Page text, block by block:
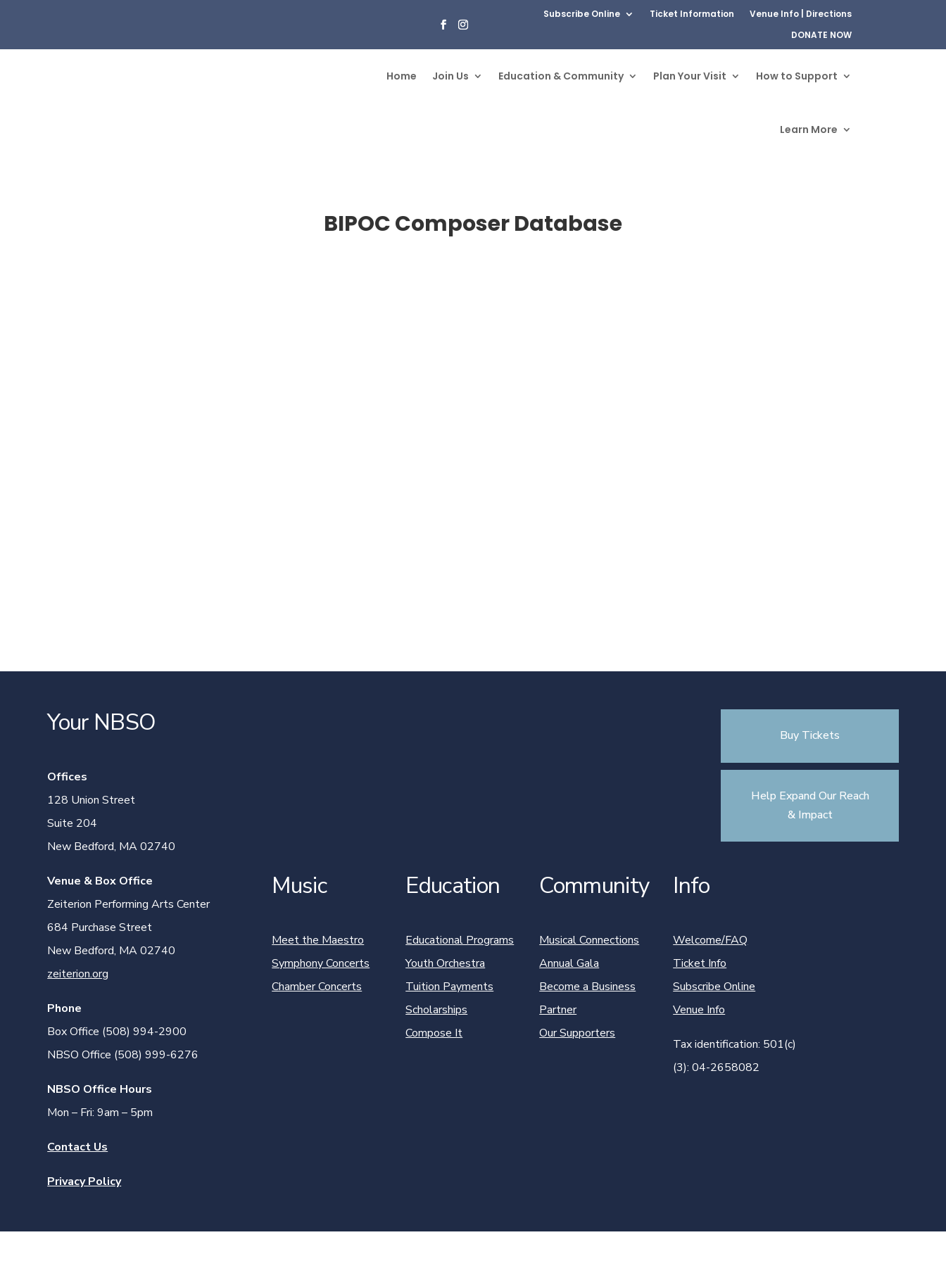
Subscribe Online Ticket Information
Venue Info | Directions
DONATE NOW
Home Join Us Education & Community Plan Your Visit How to Support
Learn More
BIPOC Composer Database
Your NBSO
Offices
128 Union Street
Suite 204
New Bedford, MA 02740
Venue & Box Office
Zeiterion Performing Arts Center
684 Purchase Street
New Bedford, MA 02740
zeiterion.org
Phone
Box Office (508) 994-2900
NBSO Office (508) 999-6276
NBSO Office Hours
Mon – Fri: 9am – 5pm
Contact Us
Privacy Policy
Buy Tickets
Help Expand Our Reach
& Impact
Music
Meet the Maestro
Symphony Concerts
Chamber Concerts
Education
Educational Programs
Youth Orchestra
Tuition Payments
Scholarships
Compose It
Community
Musical Connections
Annual Gala
Become a Business
Partner
Our Supporters
Info
Welcome/FAQ
Ticket Info
Subscribe Online
Venue Info
Tax identification: 501(c)
(3): 04-2658082